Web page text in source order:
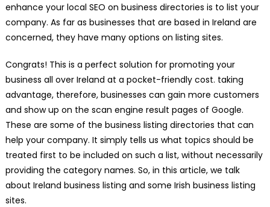
enhance your local SEO on business directories is to list your
company. As far as businesses that are based in Ireland are
concerned, they have many options on listing sites.
Congrats! This is a perfect solution for promoting your
business all over Ireland at a pocket-friendly cost. taking
advantage, therefore, businesses can gain more customers
and show up on the scan engine result pages of Google.
These are some of the business listing directories that can
help your company. It simply tells us what topics should be
treated first to be included on such a list, without necessarily
providing the category names. So, in this article, we talk
about Ireland business listing and some Irish business listing
sites.